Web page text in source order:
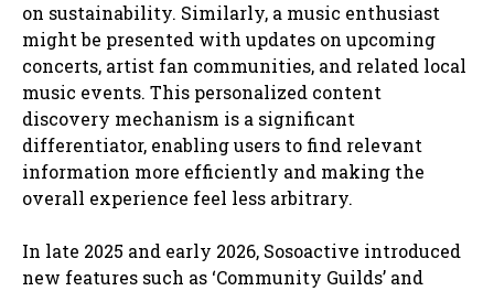
on sustainability. Similarly, a music enthusiast
might be presented with updates on upcoming
concerts, artist fan communities, and related local
music events. This personalized content
discovery mechanism is a significant
differentiator, enabling users to find relevant
information more efficiently and making the
overall experience feel less arbitrary.
In late 2025 and early 2026, Sosoactive introduced
new features such as ‘Community Guilds’ and